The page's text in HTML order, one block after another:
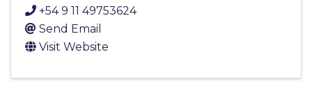
+54 9 11 49753624
Send Email
Visit Website